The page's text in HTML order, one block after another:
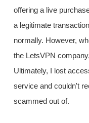
offering a live
a legitimate
normally. However,
the LetsVPN
Ultimately, I lost
service and couldn't
scammed out of.